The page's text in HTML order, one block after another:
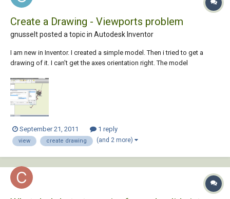
Create a Drawing - Viewports problem
gnusselt posted a topic in Autodesk Inventor
I am new in Inventor. I created a simple model. Then i tried to get a
drawing of it. I can't get the axes orientation right. The model
mean when i create a base view , whatever view i choose the model
looks rotated in the...
September 21, 2011 1 reply
view create drawing (and 2 more)